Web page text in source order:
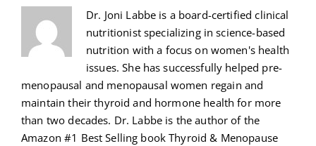
Dr. Joni Labbe is a board-certified clinical
nutritionist specializing in science-based
nutrition with a focus on women's health
issues. She has successfully helped pre-
menopausal and menopausal women regain and
maintain their thyroid and hormone health for more
than two decades. Dr. Labbe is the author of the
Amazon #1 Best Selling book Thyroid & Menopause